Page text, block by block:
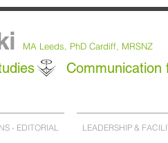
MA Leeds, PhD Cardiff, MRSNZ
Communication
- EDITORIAL LEADERSHIP &